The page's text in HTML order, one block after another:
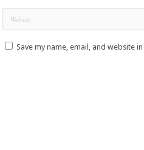
Save my name, email, and website